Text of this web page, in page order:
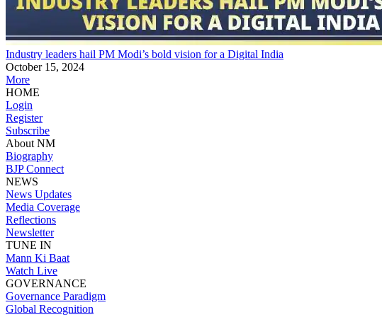
Industry leaders hail PM Modi’s bold vision for a Digital India
October 15, 2024
More
HOME
Login
Register
Subscribe
About NM
Biography
BJP Connect
NEWS
News Updates
Media Coverage
Reflections
Newsletter
TUNE IN
Mann Ki Baat
Watch Live
GOVERNANCE
Governance Paradigm
Global Recognition